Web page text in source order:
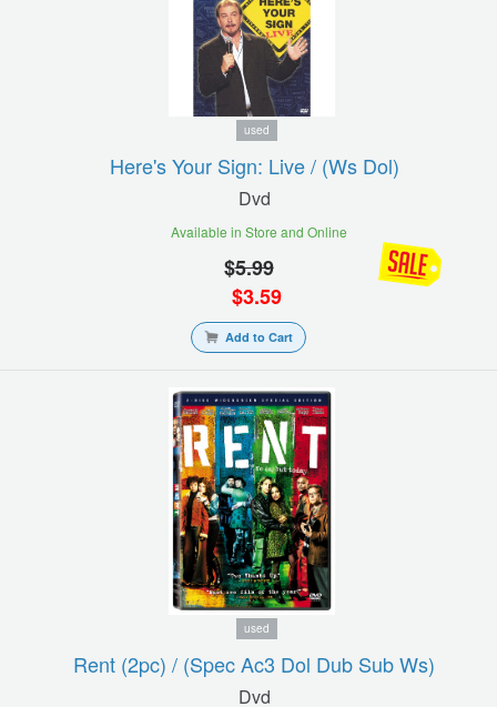
used
Here's Your Sign: Live / (ws Dol)
Dvd
Available in Store and Online
$5.99
$3.59
Add to Cart
used
Rent (2pc) / (spec Ac3 Dol Dub Sub Ws)
Dvd